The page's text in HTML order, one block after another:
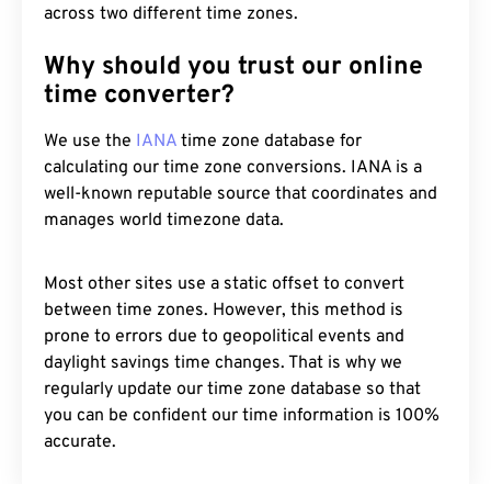
across two different time zones.
Why should you trust our online
time converter?
We use the IANA time zone database for
calculating our time zone conversions. IANA is a
well-known reputable source that coordinates and
manages world timezone data.
Most other sites use a static offset to convert
between time zones. However, this method is
prone to errors due to geopolitical events and
daylight savings time changes. That is why we
regularly update our time zone database so that
you can be confident our time information is 100%
accurate.